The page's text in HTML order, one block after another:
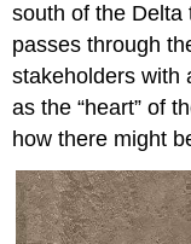
south of the Delta
passes through
stakeholders with
as the “heart” of
how there might